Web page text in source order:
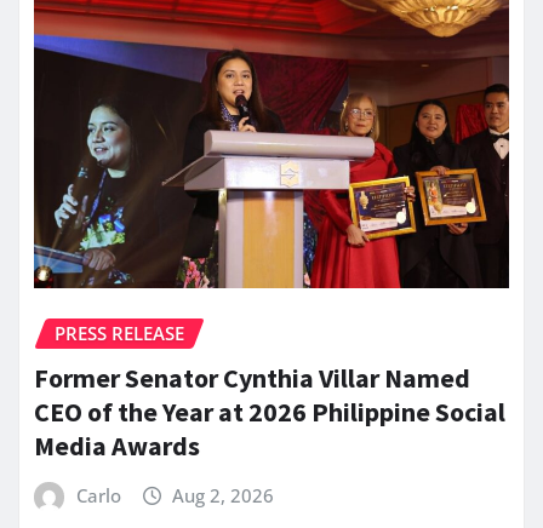
PRESS RELEASE
Former Senator Cynthia Villar Named
CEO of the Year at 2026 Philippine Social
Media Awards
Carlo Aug 2, 2026